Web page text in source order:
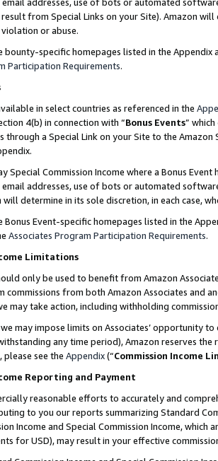
from Special Links on your Site). Amazon
or abuse.
bounty-specific homepages listed in the
Participation Requirements.
in select countries as referenced in the
4(b) in connection with “Bonus Events”
through a Special Link on your Site to the
Special Commission Income where a Bonus
addresses, use of bots or automated
will determine in its sole discretion, in each case,
Bonus Event-specific homepages listed in the
Associates Program Participation Requirements.
Limitations
only be used to benefit from Amazon
commissions from both Amazon Associates and
may take action, including withholding
may impose limits on Associates’ opportunity
any time period), Amazon reserves
please see the Appendix(“Commission Income
Reporting and Payment
reasonable efforts to accurately and
to you our reports summarizing Standard
Income and Special Commission Income,
for USD), may result in your effective